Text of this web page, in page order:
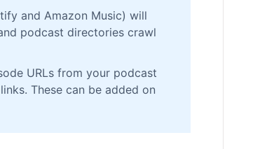
and Amazon Music) will
podcast directories crawl
URLs from your podcast
These can be added on